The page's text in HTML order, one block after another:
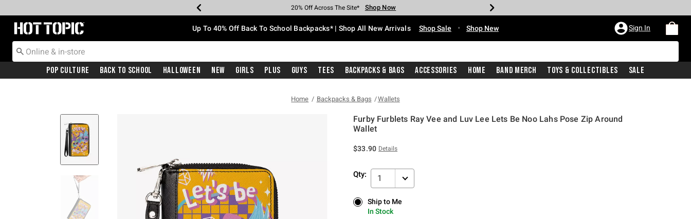
Earn Hot Cash Every $40 Spent* Shop Now
20% Off Across The Site* Shop Now
Up To 50% Off Select Styles* Shop Now
Up To 60% Off Clearance* Shop Now
Free Pickup In-Store* Shop Now
Free Shipping With $75 Purchase* Shop Now
Redirect to Hot Topic Home Page Up To 40% Off Back To School Backpacks* | Shop All New Arrivals Shop Sale • Shop New Sign In
Pop Culture Back To School Halloween New Girls Plus Guys Tees Backpacks & Bags Accessories Home Band Merch Toys & Collectibles Sale
Home Backpacks & Bags Wallets
Furby Furblets Ray Vee and Luv Lee Lets Be Noo Lahs Pose Zip Around
Wallet
$33.90 Details
Qty: 1
Ship to Me
In Stock
Ship to Me
In Stock